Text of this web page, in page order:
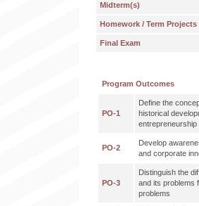
Midterm(s)
Homework / Term
Final Exam
Program Outcomes
PO-1
Define the
historical
entrepreneurship
PO-2
Develop
and corporate
PO-3
Distinguish the
and its problems
problems